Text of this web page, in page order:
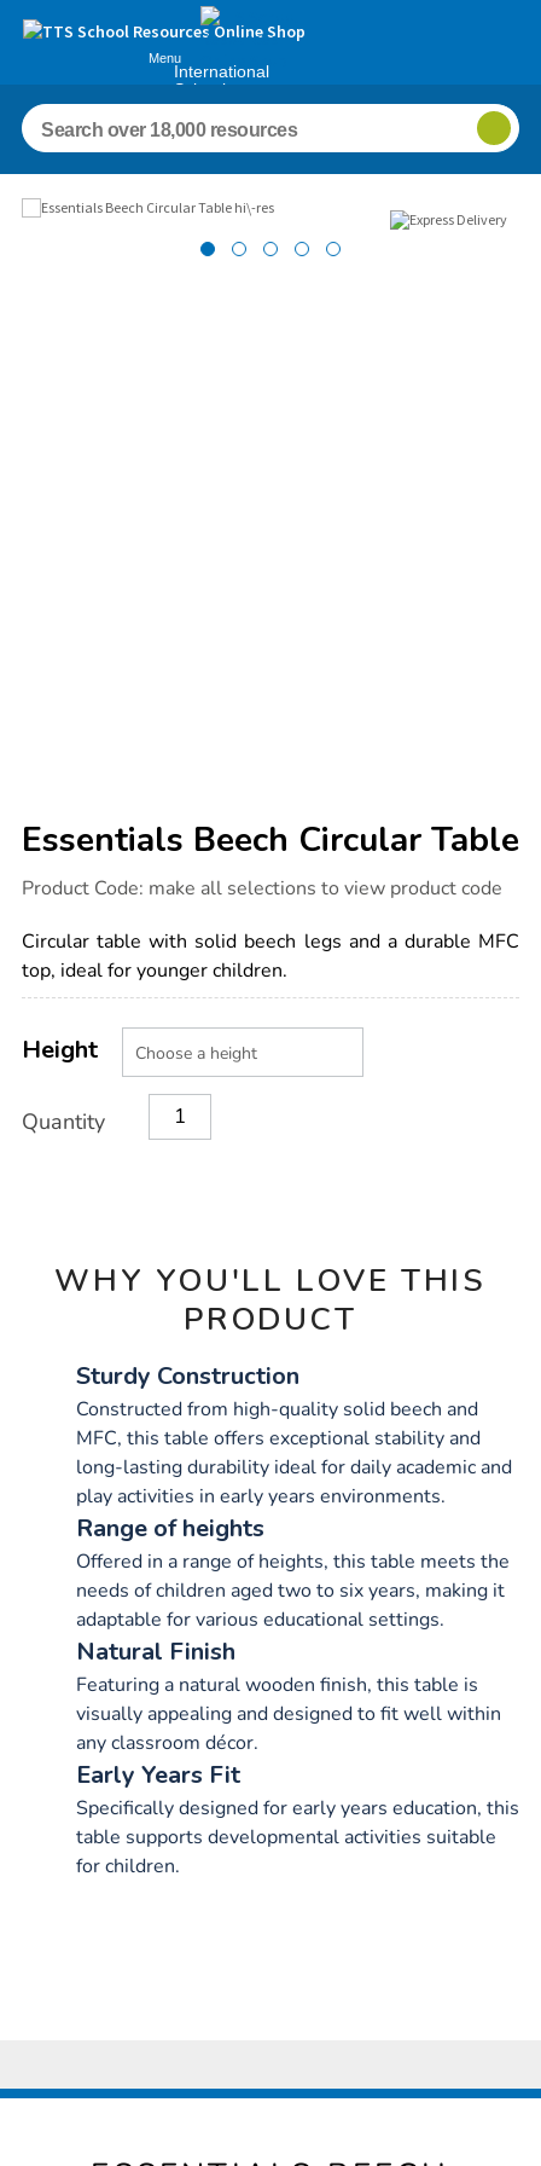
Menu
International
Schools
Essentials Beech Circular Table
Details
international.com/essentials-
circular-
table/1051838.html
Product Code: make all selections to view product code
Circular table with solid beech legs and a durable MFC
top, ideal for younger children.
Actions
TO
CART
Variations
Height
Quantity
WHY YOU'LL LOVE THIS
PRODUCT
Sturdy Construction
Constructed from high-quality solid beech and
MFC, this table offers exceptional stability and
long-lasting durability ideal for daily academic and
play activities in early years environments.
Range of heights
Offered in a range of heights, this table meets the
needs of children aged two to six years, making it
adaptable for various educational settings.
Natural Finish
Featuring a natural wooden finish, this table is
visually appealing and designed to fit well within
any classroom décor.
Early Years Fit
Specifically designed for early years education, this
table supports developmental activities suitable
for children.